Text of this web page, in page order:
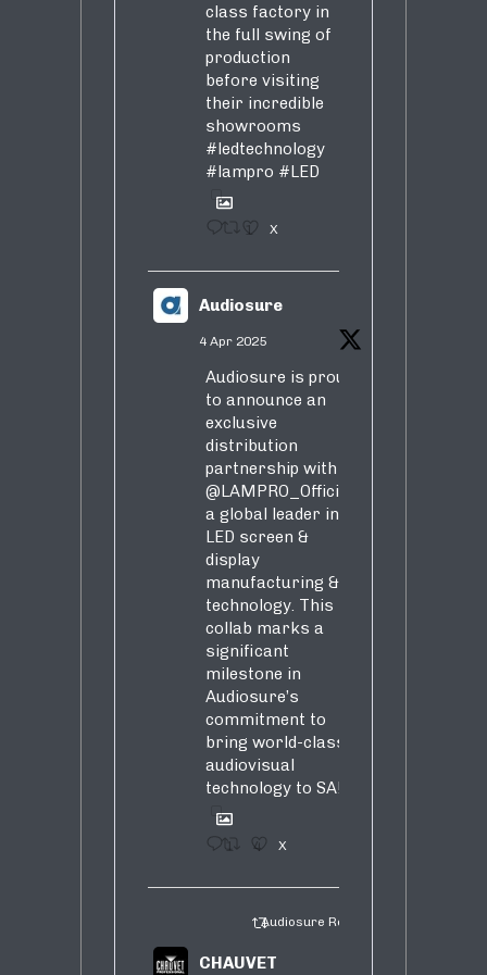
class factory in
the full swing of
production
before visiting
their incredible
showrooms
#ledtechnology
#lampro #LED
1 X
Audiosure
4 Apr 2025
Audiosure is proud
to announce an
exclusive
distribution
partnership with
@LAMPRO_Official
a global leader in
LED screen &
display
manufacturing &
technology. This
collab marks a
significant
milestone in
Audiosure’s
commitment to
bring world-class
audiovisual
technology to SA!
1 4 X
Audiosure Retweeted
CHAUVET